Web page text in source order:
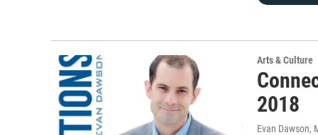
Arts & Culture
2018
Evan Dawson,